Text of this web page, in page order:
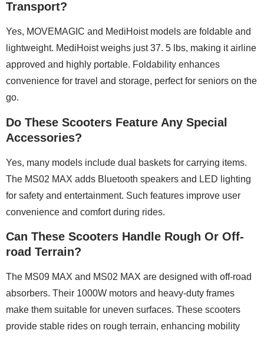
Transport?
Yes, MOVEMAGIC and MediHoist models are foldable and
lightweight. MediHoist weighs just 37. 5 lbs, making it airline
approved and highly portable. Foldability enhances
convenience for travel and storage, perfect for seniors on the
go.
Do These Scooters Feature Any Special
Accessories?
Yes, many models include dual baskets for carrying items.
The MS02 MAX adds Bluetooth speakers and LED lighting
for safety and entertainment. Such features improve user
convenience and comfort during rides.
Can These Scooters Handle Rough Or Off-
road Terrain?
The MS09 MAX and MS02 MAX are designed with off-road
absorbers. Their 1000W motors and heavy-duty frames
make them suitable for uneven surfaces. These scooters
provide stable rides on rough terrain, enhancing mobility